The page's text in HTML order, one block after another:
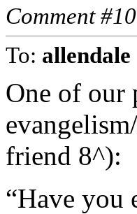
Comment
To: allendale
One of our
friend 8^):
“Have you